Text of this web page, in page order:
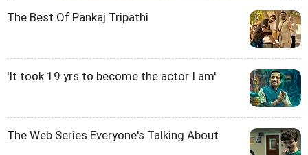
The Best Of Pankaj Tripathi
'It took 19 yrs to become the actor I am'
The Web Series Everyone's Talking About